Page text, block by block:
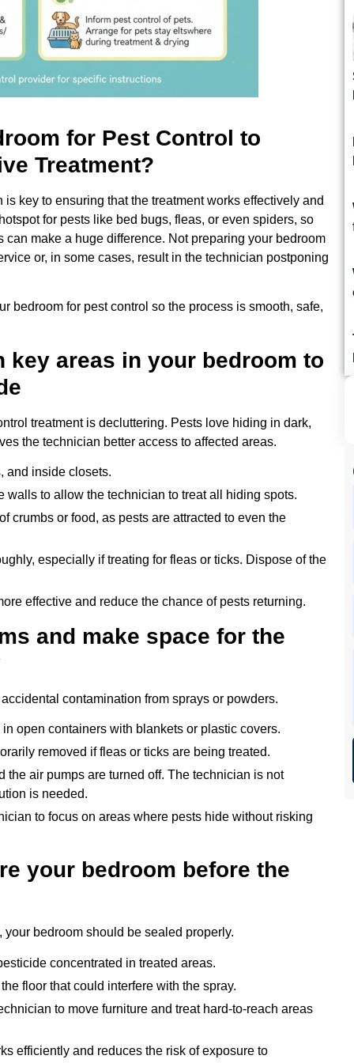
for Pest Control to
Treatment?
key to ensuring that the treatment works effectively and
for pests like bed bugs, fleas, or even spiders, so
make a huge difference. Not preparing your bedroom
or, in some cases, result in the technician postponing
bedroom for pest control so the process is smooth, safe,
key areas in your bedroom to
treatment is decluttering. Pests love hiding in dark,
the technician better access to affected areas.
and inside closets.
walls to allow the technician to treat all hiding spots.
crumbs or food, as pests are attracted to even the
especially if treating for fleas or ticks. Dispose of the
effective and reduce the chance of pests returning.
and make space for the
contamination from sprays or powders.
open containers with blankets or plastic covers.
removed if fleas or ticks are being treated.
the air pumps are turned off. The technician is not
is needed.
to focus on areas where pests hide without risking
your bedroom before the
bedroom should be sealed properly.
concentrated in treated areas.
floor that could interfere with the spray.
to move furniture and treat hard-to-reach areas
efficiently and reduces the risk of exposure to